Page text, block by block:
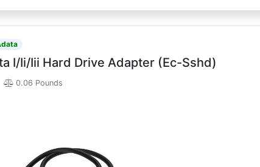
I/Ii/Iii Hard Drive Adapter (Ec-Sshd)
0.06 Pounds